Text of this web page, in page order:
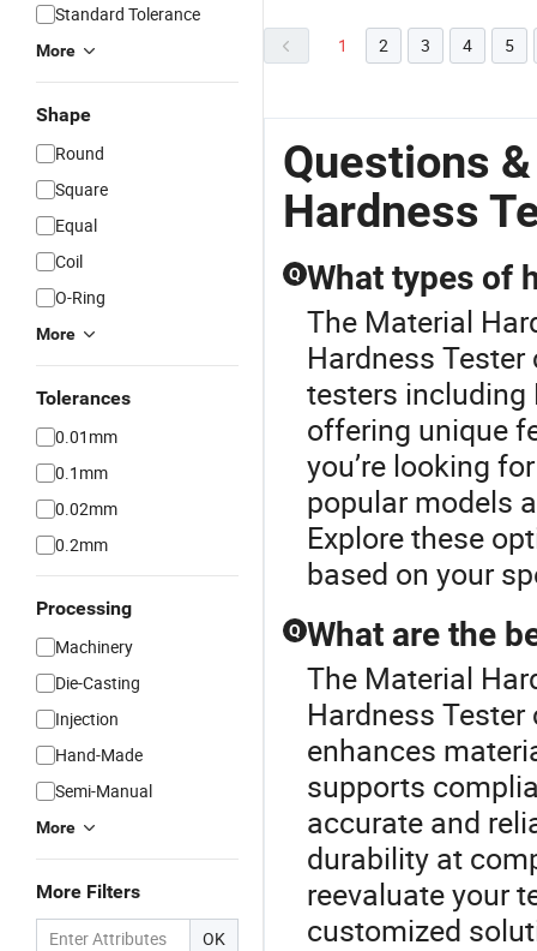
Standard Tolerance
More
Shape
Round
Square
Equal
Coil
O-Ring
More
Tolerances
0.01mm
0.1mm
0.02mm
0.2mm
Processing
Machinery
Die-Casting
Injection
Hand-Made
Semi-Manual
More
More Filters
OK
1 2 3 4 5
Questions
Hardness
Q What types of
The Material
Hardness
testers including
offering unique
you’re looking
popular models
Explore these
based on your
Q What are the
The Material
Hardness
enhances
supports
accurate and
durability at
reevaluate your
customized